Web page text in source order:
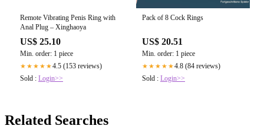
Remote Vibrating Penis Ring with
Anal Plug – Xinghaoya
US$ 25.10
Min. order: 1 piece
★★★★★4.5 (153 reviews)
Sold : Login>>
Pack of 8 Cock Rings
US$ 20.51
Min. order: 1 piece
★★★★★4.8 (84 reviews)
Sold : Login>>
Related Searches